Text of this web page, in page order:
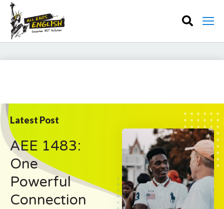
Latest Post
AEE 1483:
One
Powerful
Connection